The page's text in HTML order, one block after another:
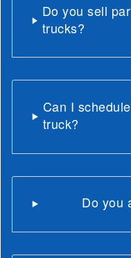
Do you sell
trucks?
Can I
truck?
Do you